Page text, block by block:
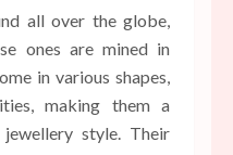
all over the globe,
ones are mined in
in various shapes,
making them a
style. Their